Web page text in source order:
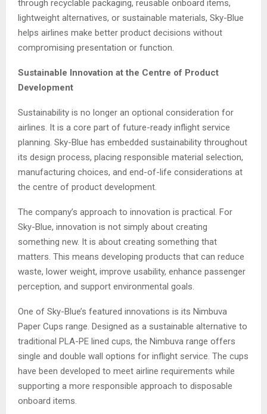
through recyclable packaging, reusable onboard items,
lightweight alternatives, or sustainable materials, Sky-Blue
helps airlines make better product decisions without
compromising presentation or function.
Sustainable Innovation at the Centre of Product
Development
Sustainability is no longer an optional consideration for
airlines. It is a core part of future-ready inflight service
planning. Sky-Blue has embedded sustainability throughout
its design process, placing responsible material selection,
manufacturing choices, and end-of-life considerations at
the centre of product development.
The company’s approach to innovation is practical. For
Sky-Blue, innovation is not simply about creating
something new. It is about creating something that
matters. This means developing products that can reduce
waste, lower weight, improve usability, enhance passenger
perception, and support environmental goals.
One of Sky-Blue’s featured innovations is its Nimbuva
Paper Cups range. Designed as a sustainable alternative to
traditional PLA-PE lined cups, the Nimbuva range offers
single and double wall options for inflight service. The cups
have been developed to meet airline requirements while
supporting a more responsible approach to disposable
onboard items.